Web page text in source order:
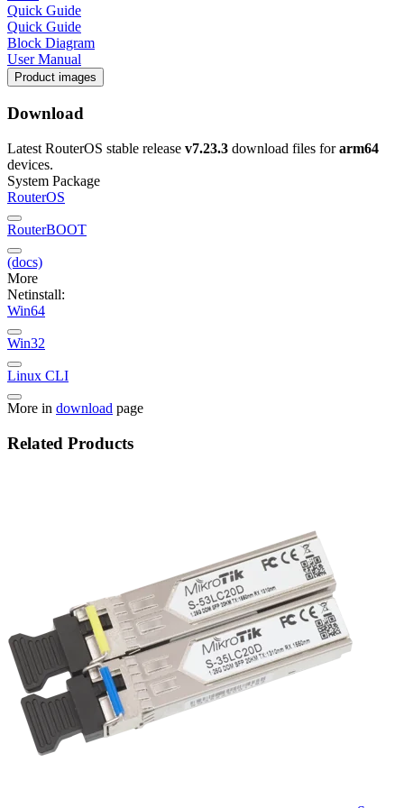
Quick Guide
Quick Guide
Block Diagram
User Manual
Product images
Download
Latest RouterOS stable release v7.23.3 download files forarm64
devices.
System Package
RouterOS
RouterBOOT
(docs)
More
Netinstall:
Win64
Win32
Linux CLI
More in download page
Related Products